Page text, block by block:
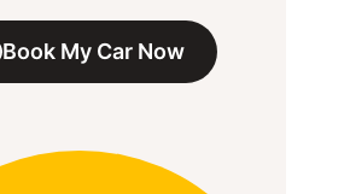
Book My Car Now